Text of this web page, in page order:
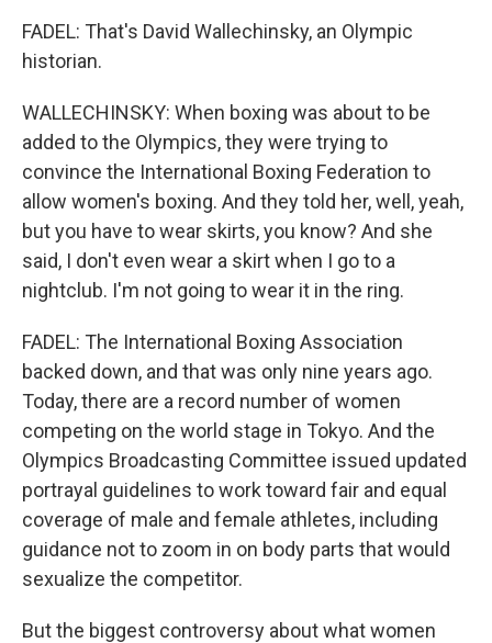
FADEL: That's David Wallechinsky, an Olympic
historian.
WALLECHINSKY: When boxing was about to be
added to the Olympics, they were trying to
convince the International Boxing Federation to
allow women's boxing. And they told her, well, yeah,
but you have to wear skirts, you know? And she
said, I don't even wear a skirt when I go to a
nightclub. I'm not going to wear it in the ring.
FADEL: The International Boxing Association
backed down, and that was only nine years ago.
Today, there are a record number of women
competing on the world stage in Tokyo. And the
Olympics Broadcasting Committee issued updated
portrayal guidelines to work toward fair and equal
coverage of male and female athletes, including
guidance not to zoom in on body parts that would
sexualize the competitor.
But the biggest controversy about what women